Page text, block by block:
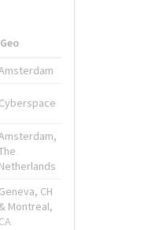
Geo
Cyberspace
Netherlands
Geneva, CH
& Montreal,
CA